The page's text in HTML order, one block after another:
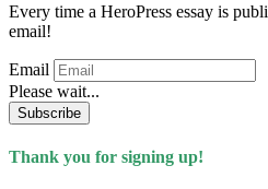
Every time a HeroPress essay is
email!
Email
Please wait...
Subscribe
Thank you for signing up!